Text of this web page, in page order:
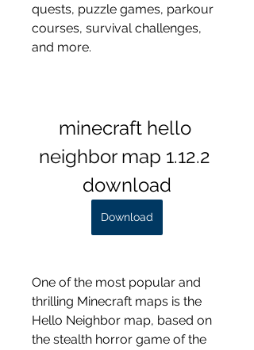
quests, puzzle games, parkour
courses, survival challenges,
and more.
minecraft hello
neighbor map 1.12.2
download
Download
One of the most popular and
thrilling Minecraft maps is the
Hello Neighbor map, based on
the stealth horror game of the